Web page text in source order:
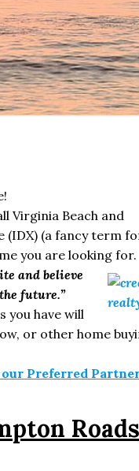
Virginia Beach and
(IDX) (a fancy term
you are looking for.
and believe
future.”
you have will
or other home
Preferred
Roads